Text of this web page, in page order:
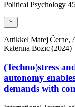
Political Psychology
Artikkel Matej Černe,
Katerina Bozic (2024)
(Techno)stress
autonomy
demands with